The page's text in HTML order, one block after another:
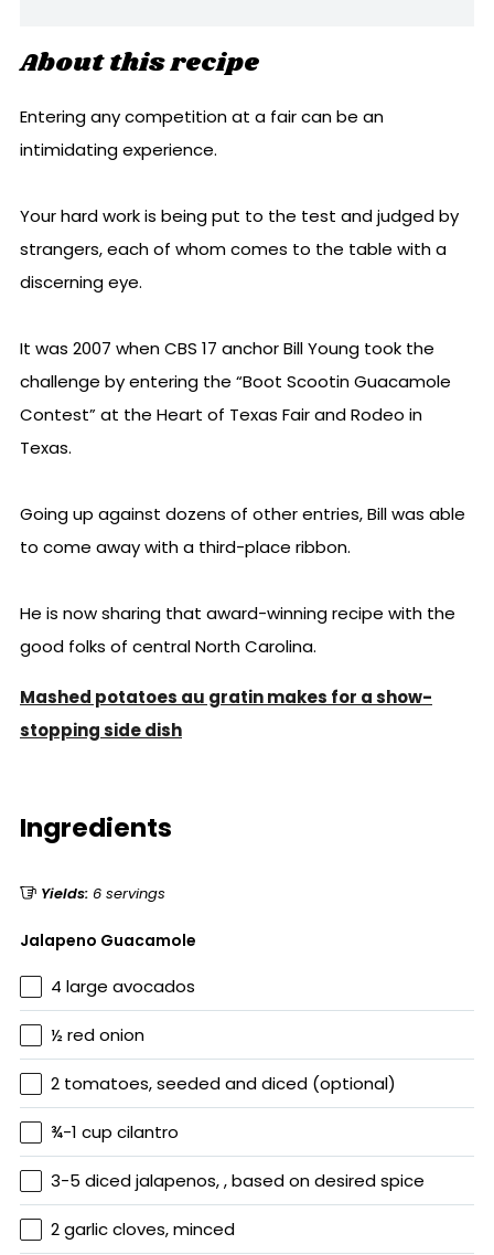
About this recipe
Entering any competition at a fair can be an
intimidating experience.
Your hard work is being put to the test and judged by
strangers, each of whom comes to the table with a
discerning eye.
It was 2007 when CBS 17 anchor Bill Young took the
challenge by entering the “Boot Scootin Guacamole
Contest” at the Heart of Texas Fair and Rodeo in
Texas.
Going up against dozens of other entries, Bill was able
to come away with a third-place ribbon.
He is now sharing that award-winning recipe with the
good folks of central North Carolina.
Mashed potatoes au gratin makes for a show-
stopping side dish
Ingredients
Yields: 6 servings
Jalapeno Guacamole
4 large avocados
½ red onion
2 tomatoes, seeded and diced (optional)
¾-1 cup cilantro
3-5 diced jalapenos, , based on desired spice
2 garlic cloves, minced